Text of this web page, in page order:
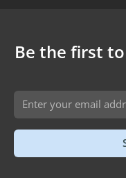
Be the first